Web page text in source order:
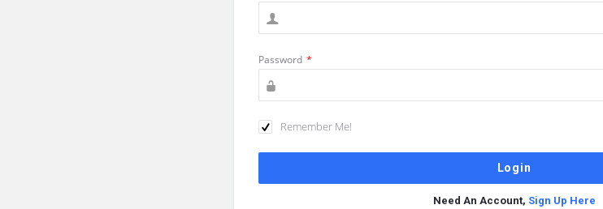
Password *
Remember Me!
Need An Account, Sign Up Here